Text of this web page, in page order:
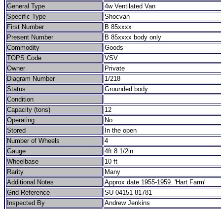
General Type
4w Ventilated Van
Specific Type
Shocvan
First Number
B 85xxxx
Present Number
B 85xxxx body only
Commodity
Goods
TOPS Code
VSV
Owner
Private
Diagram Number
1/218
Status
Grounded body
Condition
Capacity (tons)
12
Operating
No
Stored
In the open
Number of Wheels
4
Gauge
4ft 8 1/2in
Wheelbase
10 ft
Rarity
Many
Additional Notes
Approx date 1955-1959. 'Hart Farm'
Grid Reference
SU 04151 81781
Inspected By
Andrew Jenkins